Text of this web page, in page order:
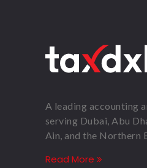
A leading accounting
serving Dubai, Abu
Ain, and the Northern
Read More